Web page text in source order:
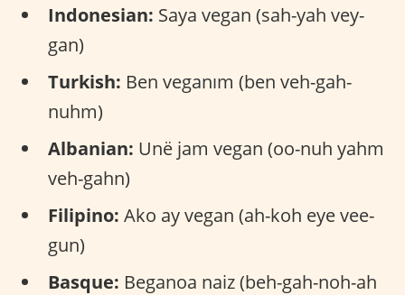
Indonesian: Saya vegan (sah-yah vey-
gan)
Turkish: Ben veganım (ben veh-gah-
nuhm)
Albanian: Unë jam vegan (oo-nuh yahm
veh-gahn)
Filipino: Ako ay vegan (ah-koh eye vee-
gun)
Basque: Beganoa naiz (beh-gah-noh-ah